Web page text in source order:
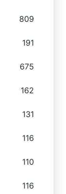
809
191
675
162
131
116
110
116